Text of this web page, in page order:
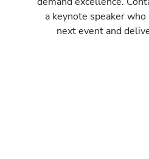
a keynote speaker
next event and